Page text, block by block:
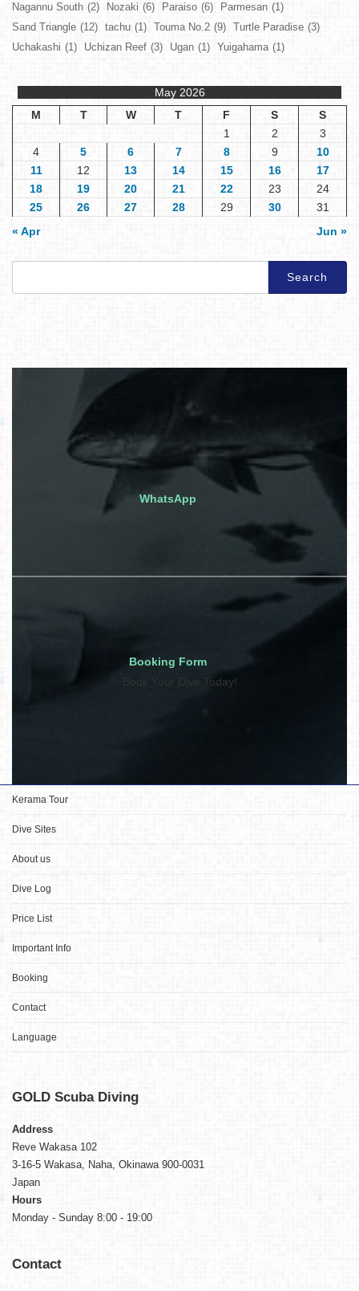
Nagannu South (2) Nozaki (6) Paraiso (6) Parmesan (1)
Sand Triangle (12) tachu (1) Touma No.2 (9) Turtle Paradise (3)
Uchakashi (1) Uchizan Reef (3) Ugan (1) Yuigahama (1)
May 2026
M
T W T F S
S
1
2
3
4
5 6 7 8 9
10
11
12 13 14 15 16
17
18
19 20 21 22 23
24
25
26 27 28 29 30
31
« Apr
Jun »
Search
WhatsApp
Booking Form
Book Your Dive Today!
Kerama Tour
Dive Sites
About us
Dive Log
Price List
Important Info
Booking
Contact
Language
GOLD Scuba Diving
Address
Reve Wakasa 102
3-16-5 Wakasa, Naha, Okinawa 900-0031
Japan
Hours
Monday - Sunday 8:00 - 19:00
Contact